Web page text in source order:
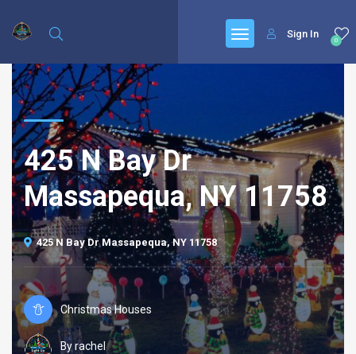
0
Sign In
425 N Bay Dr
Massapequa, NY 11758
425 N Bay Dr Massapequa, NY 11758
Christmas Houses
By rachel